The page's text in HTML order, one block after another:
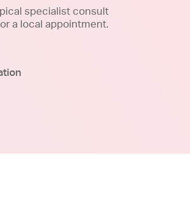
specialist consult
a local appointment.